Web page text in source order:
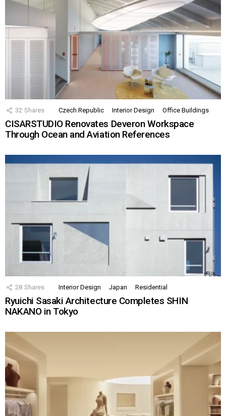
32 Shares Czech Republic Interior Design Office Buildings
CISARSTUDIO Renovates Deveron Workspace
Through Ocean and Aviation References
28 Shares Interior Design Japan Residential
Ryuichi Sasaki Architecture Completes SHIN
NAKANO in Tokyo